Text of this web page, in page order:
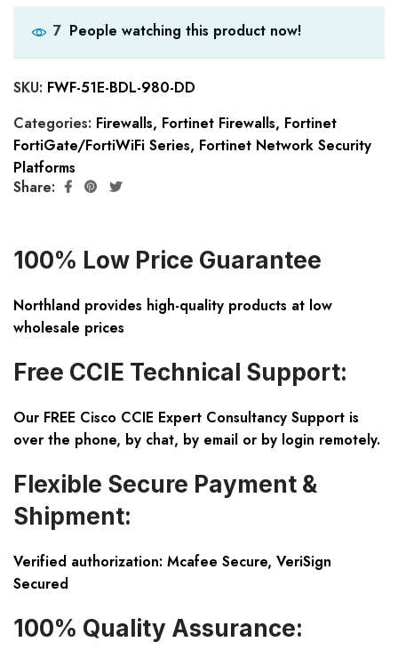
7 People watching this product now!
SKU: FWF-51E-BDL-980-DD
Categories: Firewalls, Fortinet Firewalls, Fortinet
FortiGate/FortiWiFi Series, Fortinet Network Security
Platforms
Share:
100% Low Price Guarantee
Northland provides high-quality products at low
wholesale prices
Free CCIE Technical Support:
Our FREE Cisco CCIE Expert Consultancy Support is
over the phone, by chat, by email or by login remotely.
Flexible Secure Payment &
Shipment:
Verified authorization: Mcafee Secure, VeriSign
Secured
100% Quality Assurance: